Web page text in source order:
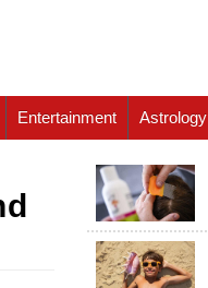
Entertainment Astrology